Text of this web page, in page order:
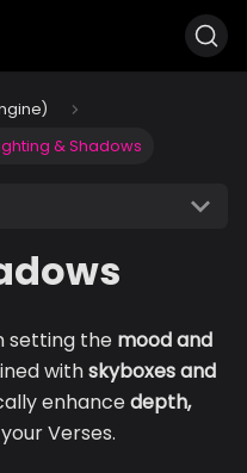
& Shadows
setting the mood and
withskyboxes and
enhancedepth,
Verses.